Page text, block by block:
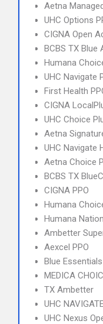
Aetna
UHC Options
CIGNA Open
BCBS TX Blue
Humana
UHC Navigate
First Health
CIGNA
UHC Choice
Aetna
UHC Navigate
Aetna Choice
BCBS TX
CIGNA PPO
Humana
Humana
Ambetter
Aexcel PPO
Blue
MEDICA
TX Ambetter
UHC
UHC Nexus